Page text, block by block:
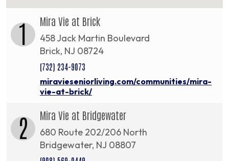
1 Mira Vie at Brick
458 Jack Martin Boulevard
Brick, NJ 08724
(732) 234-9073
miravieseniorliving.com/communities/mira-
vie-at-brick/
2 Mira Vie at Bridgewater
680 Route 202/206 North
Bridgewater, NJ 08807